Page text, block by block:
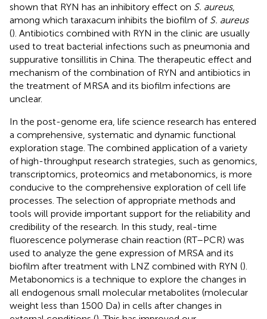
shown that RYN has an inhibitory effect on S. aureus,
among which taraxacum inhibits the biofilm of S. aureus
(). Antibiotics combined with RYN in the clinic are usually
used to treat bacterial infections such as pneumonia and
suppurative tonsillitis in China. The therapeutic effect and
mechanism of the combination of RYN and antibiotics in
the treatment of MRSA and its biofilm infections are
unclear.
In the post-genome era, life science research has entered
a comprehensive, systematic and dynamic functional
exploration stage. The combined application of a variety
of high-throughput research strategies, such as genomics,
transcriptomics, proteomics and metabonomics, is more
conducive to the comprehensive exploration of cell life
processes. The selection of appropriate methods and
tools will provide important support for the reliability and
credibility of the research. In this study, real-time
fluorescence polymerase chain reaction (RT–PCR) was
used to analyze the gene expression of MRSA and its
biofilm after treatment with LNZ combined with RYN ().
Metabonomics is a technique to explore the changes in
all endogenous small molecular metabolites (molecular
weight less than 1500 Da) in cells after changes in